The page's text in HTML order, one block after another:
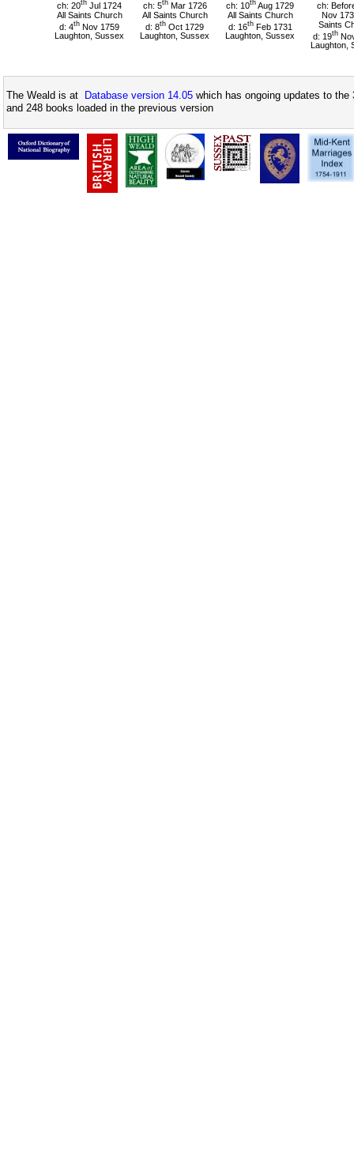
ch: 20th Jul 1724
All Saints Church
d: 4th Nov 1759
Laughton, Sussex
ch: 5thMar 1726
All Saints Church
d: 8th Oct 1729
Laughton, Sussex
ch: 10th Aug 1729
All Saints Church
d: 16thFeb 1731
Laughton, Sussex
ch:
Nov
Saints
d: 19th
Laughton,
The Weald is at Database version 14.05 which has ongoing updates to
and 248 books loaded in the previous version